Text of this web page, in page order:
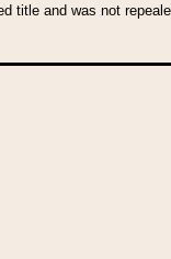
title and was not